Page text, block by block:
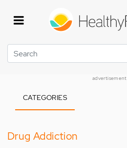
Search
advertisement
CATEGORIES
Drug Addiction